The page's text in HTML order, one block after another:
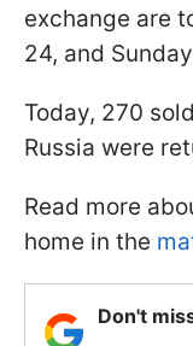
exchange are
24, and
Today, 270
Russia were
Read more
home in the
Don't